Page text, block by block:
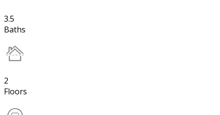
3.5
Baths
2
Floors